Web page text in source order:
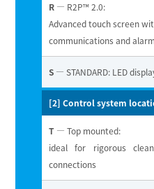
R— R2P™ 2.0:
Advanced touch screen
communications and
S— STANDARD: LED
[2] Control system
T — Top mounted:
ideal for rigorous
connections